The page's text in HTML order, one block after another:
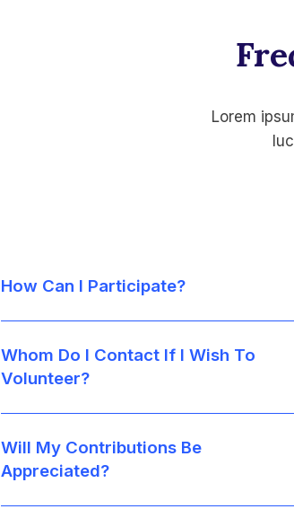
Lorem
How Can I Participate?
Whom Do I Contact If I Wish To
Volunteer?
Will My Contributions Be
Appreciated?